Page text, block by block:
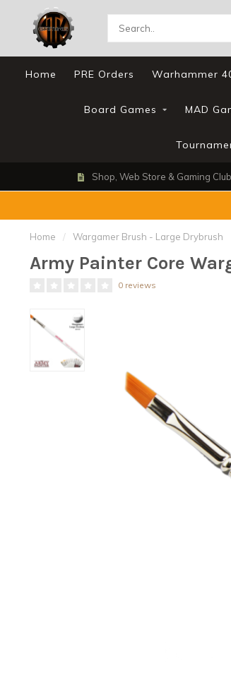
Home PRE Orders Warhammer
Board Games MAD
Shop, Web Store & Gaming Club
Home / Wargamer Brush - Large Drybrush
Army Painter Core
0 reviews